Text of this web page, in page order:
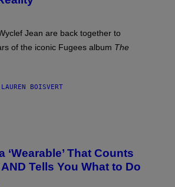
Jean are back together to
of the iconic Fugees album The
LAUREN BOISVERT
‘Wearable’ That Counts
Tells You What to Do